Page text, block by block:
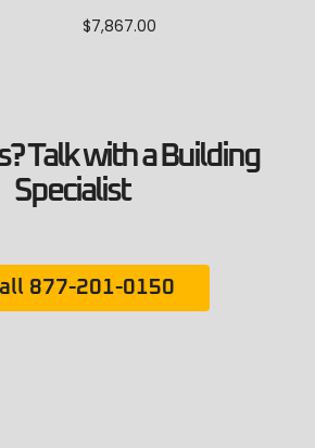
$7,867.00
Talk with a Building
Specialist
877-201-0150